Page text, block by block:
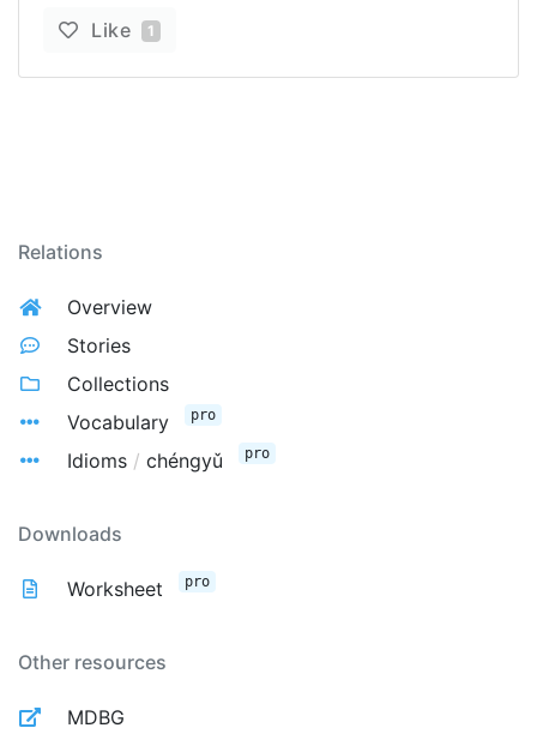
Like 1
Relations
Overview
Stories
Collections
Vocabulary
pro
Idioms / chéngyǔ pro
Downloads
Worksheet pro
Other resources
MDBG